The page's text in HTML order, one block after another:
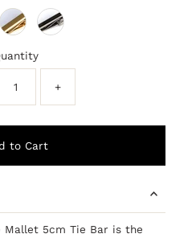
+
Mallet 5cm Tie Bar is the